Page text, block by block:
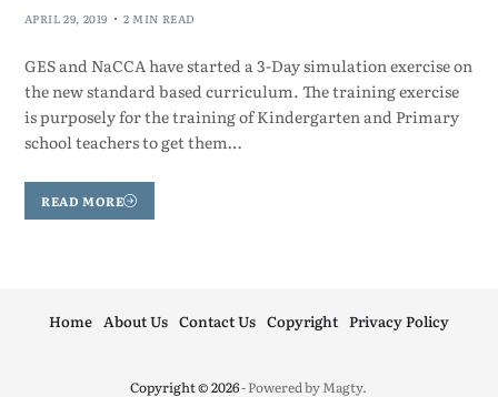
APRIL 29, 2019 2 MIN READ
GES and NaCCA have started a 3-Day simulation exercise on
the new standard based curriculum. The training exercise
is purposely for the training of Kindergarten and Primary
school teachers to get them…
READ MORE
Copyright © 2026- Powered byMagty.
Home About Us Contact Us Copyright Privacy Policy